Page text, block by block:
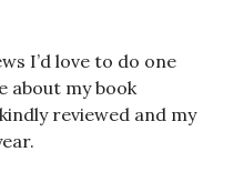
I’d love to do one
about my book
reviewed and my